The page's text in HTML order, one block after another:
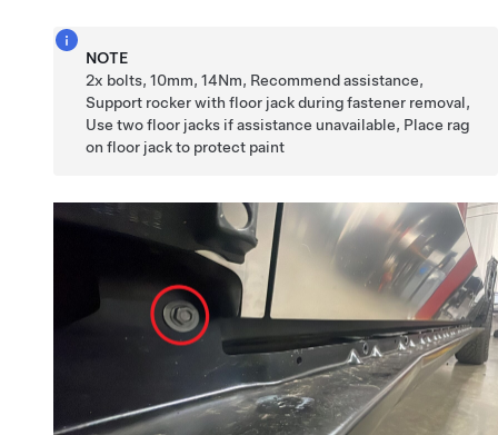
NOTE
2x bolts, 10mm, 14Nm, Recommend assistance,
Support rocker with floor jack during fastener removal,
Use two floor jacks if assistance unavailable, Place rag
on floor jack to protect paint